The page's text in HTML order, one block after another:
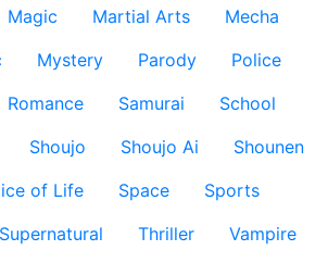
Magic Martial Arts
Mecha
Mystery Parody
Police
Romance Samurai
School
Shoujo Shoujo Ai
Shounen
of Life Space
Sports
Supernatural Thriller
Vampire